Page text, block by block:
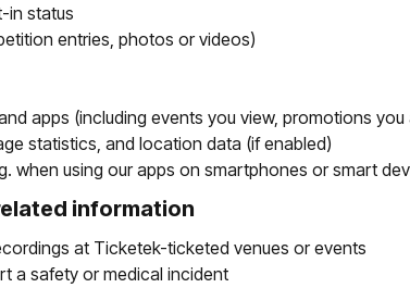
in status
entries, photos or videos)
apps (including events you view, promotions
statistics, and location data (if enabled)
when using our apps on smartphones or smart
information
at Ticketek-ticketed venues or events
a safety or medical incident